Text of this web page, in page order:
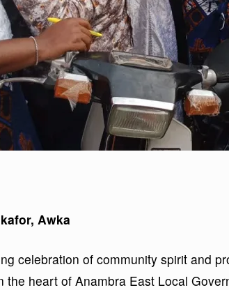
Awka
celebration of community spirit and
the heart of Anambra East Local